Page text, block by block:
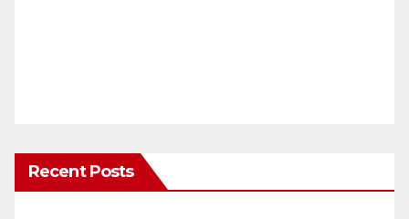
Recent Posts